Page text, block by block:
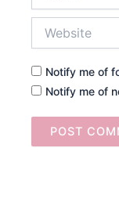
Notify me of
Notify me of